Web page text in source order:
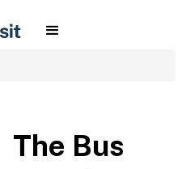
The Bus